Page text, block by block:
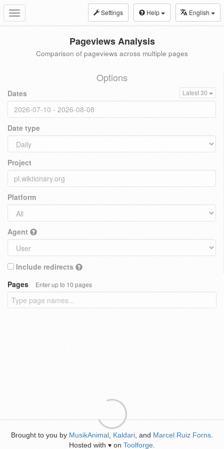
Toggle
navigation
Settings Help English
Pageviews Analysis
Comparison of pageviews across multiple pages
Options
Dates Latest 30
Date type
Project
Platform
Agent
Include redirects
Pages
Enter up to 10 pages
Brought to you by MusikAnimal Kaldari , and Marcel Ruiz Forns
Hosted with ♥ on Toolforge